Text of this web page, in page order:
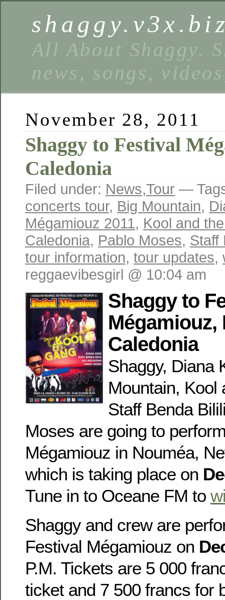
All About Shaggy.
news, songs,
November 28, 2011
Shaggy to Festival
Caledonia
Filed under: News,Tour —
concerts tour, Big Mountain,
Mégamiouz 2011, Kool and
Caledonia, Pablo Moses, Staff
tour information, tour updates,
reggaevibesgirl @ 10:04 am
Shaggy to
Mégamiouz,
Caledonia
Shaggy, Diana
Mountain, Kool
Staff Benda
Moses are going to
Mégamiouz in Nouméa,
which is taking place on
Tune in to Oceane FM to
Shaggy and crew are
Festival Mégamiouz on
P.M. Tickets are 5 000
ticket and 7 500 francs for